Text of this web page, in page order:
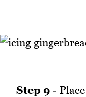
Step 9 -